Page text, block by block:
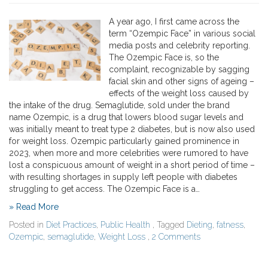
i
o
n
A year ago, I first came across the
term “Ozempic Face” in various social
media posts and celebrity reporting.
The Ozempic Face is, so the
complaint, recognizable by sagging
facial skin and other signs of ageing –
effects of the weight loss caused by
the intake of the drug. Semaglutide, sold under the brand
name Ozempic, is a drug that lowers blood sugar levels and
was initially meant to treat type 2 diabetes, but is now also used
for weight loss. Ozempic particularly gained prominence in
2023, when more and more celebrities were rumored to have
lost a conspicuous amount of weight in a short period of time –
with resulting shortages in supply left people with diabetes
struggling to get access. The Ozempic Face is a…
» Read More
Posted in Diet Practices, Public Health , Tagged Dieting, fatness,
Ozempic, semaglutide, Weight Loss , 2 Comments